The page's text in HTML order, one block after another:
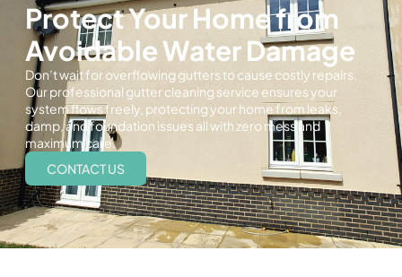
Protect Your Home from
Avoidable Water Damage
Don’t wait for overflowing gutters to cause costly repairs.
Our professional gutter cleaning service ensures your
system flows freely, protecting your home from leaks,
damp, and foundation issues all with zero mess and
maximum care.
CONTACT US